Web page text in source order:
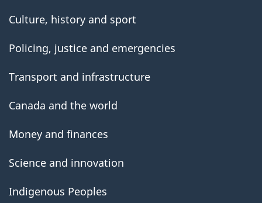
Culture, history and sport
Policing, justice and emergencies
Transport and infrastructure
Canada and the world
Money and finances
Science and innovation
Indigenous Peoples